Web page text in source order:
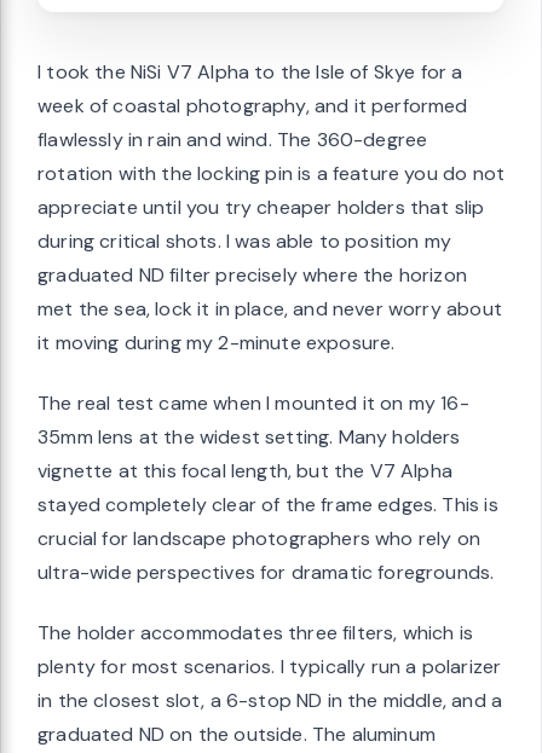
I took the NiSi V7 Alpha to the Isle of Skye for a
week of coastal photography, and it performed
flawlessly in rain and wind. The 360-degree
rotation with the locking pin is a feature you do not
appreciate until you try cheaper holders that slip
during critical shots. I was able to position my
graduated ND filter precisely where the horizon
met the sea, lock it in place, and never worry about
it moving during my 2-minute exposure.
The real test came when I mounted it on my 16-
35mm lens at the widest setting. Many holders
vignette at this focal length, but the V7 Alpha
stayed completely clear of the frame edges. This is
crucial for landscape photographers who rely on
ultra-wide perspectives for dramatic foregrounds.
The holder accommodates three filters, which is
plenty for most scenarios. I typically run a polarizer
in the closest slot, a 6-stop ND in the middle, and a
graduated ND on the outside. The aluminum